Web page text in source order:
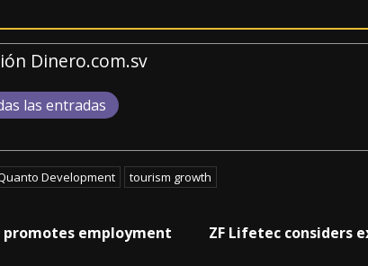
Dinero.com.sv
las entradas
Development tourism growth
promotes employment
ZF Lifetec considers